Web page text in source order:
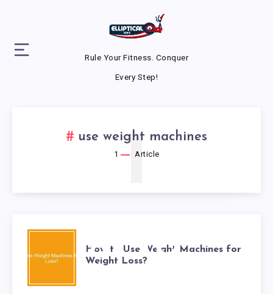
Rule Your Fitness. Conquer
Every Step!
use weight machines
1 Article
1
HOW TO
How to Use Weight Machines for
Weight Loss?